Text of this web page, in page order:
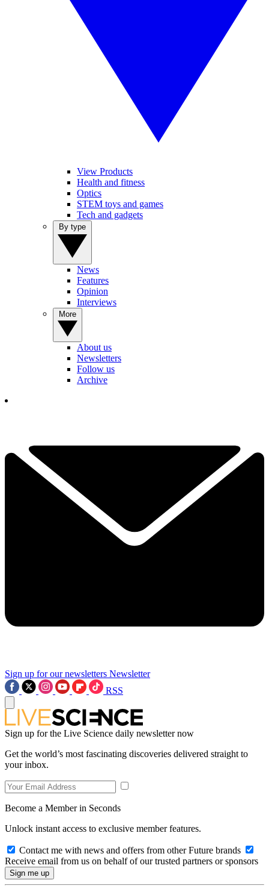
View Products
Health and fitness
Optics
STEM toys and games
Tech and gadgets
News
Features
Opinion
Interviews
About us
Newsletters
Follow us
Archive
Sign up for our newsletters Newsletter
RSS
Sign up for the Live Science daily newsletter now
Get the world’s most fascinating discoveries delivered straight to
your inbox.
Become a Member in Seconds
Unlock instant access to exclusive member features.
Contact me with news and offers from other Future brands
Receive email from us on behalf of our trusted partners or sponsors